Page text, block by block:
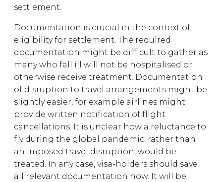
settlement.
Documentation is crucial in the context of
eligibility for settlement. The required
documentation might be difficult to gather as
many who fall ill will not be hospitalised or
otherwise receive treatment. Documentation
of disruption to travel arrangements might be
slightly easier, for example airlines might
provide written notification of flight
cancellations. It is unclear how a reluctance to
fly during the global pandemic, rather than
an imposed travel disruption, would be
treated. In any case, visa-holders should save
all relevant documentation now. It will be